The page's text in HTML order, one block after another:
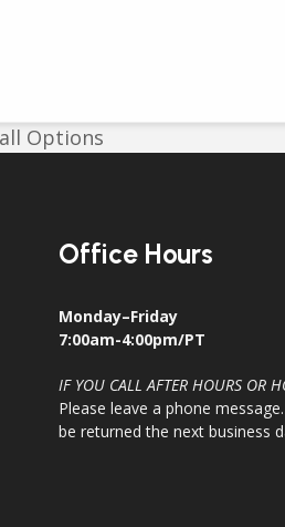
Options
Office Hours
Monday–Friday
7:00am-4:00pm/PT
IF YOU CALL AFTER HOURS OR
Please leave a phone
be returned the next business